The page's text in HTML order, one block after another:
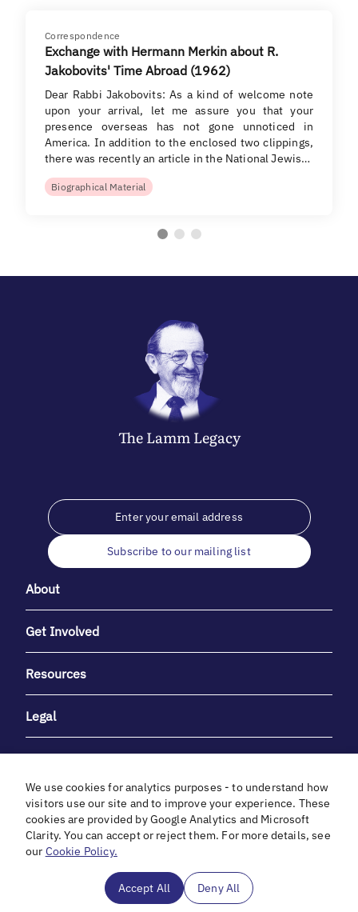
Correspondence
Exchange with Hermann Merkin about R.
Jakobovits' Time Abroad (1962)
Dear Rabbi Jakobovits: As a kind of welcome note
upon your arrival, let me assure you that your
presence overseas has not gone unnoticed in
America. In addition to the enclosed two clippings,
there was recently an article in the National Jewis…
Biographical Material
The LammLegacy
Subscribe to our mailing list
About
Get Involved
Resources
Legal
With heartfelt gratitude to Debbie & Elliot Gibber for their
unwavering support and generosity.
We use cookies for analytics purposes - to understand how
visitors use our site and to improve your experience. These
cookies are provided by Google Analytics and Microsoft
Clarity. You can accept or reject them. For more details, see
our Cookie Policy.
Accept All Deny All